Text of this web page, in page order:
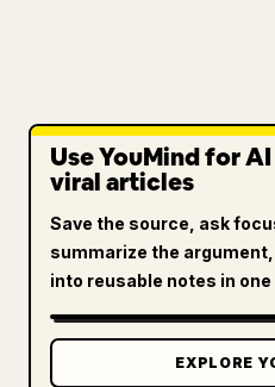
Use YouMind for
viral articles
Save the source, ask
summarize the
into reusable notes in
EXPLORE